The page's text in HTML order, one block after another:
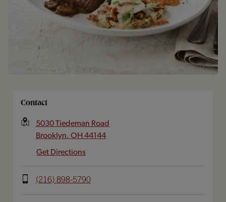
Contact
5030 Tiedeman Road
Brooklyn, OH 44144
Get Directions
(216) 898-5790